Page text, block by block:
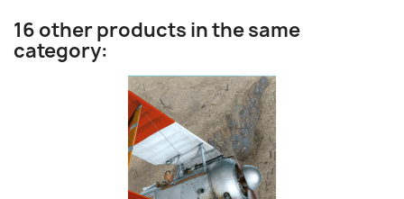
16 other products in the same
category: